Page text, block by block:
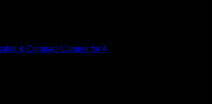
& Compact Camper for 4